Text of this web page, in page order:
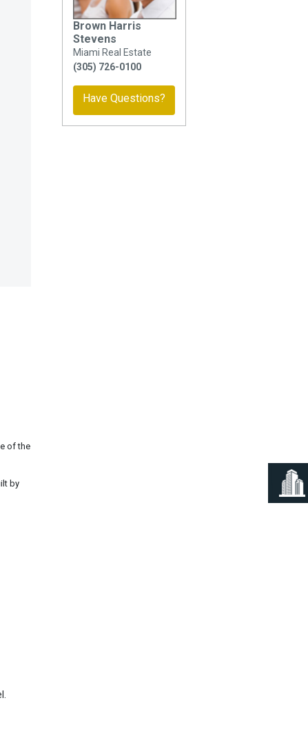
of the
by
Brown Harris
Stevens
Miami Real Estate
(305) 726-0100
Have Questions?